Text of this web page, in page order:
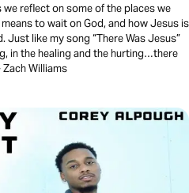
reflect on some of the places we
to wait on God, and how Jesus is
like my song “There Was Jesus”
in the healing and the hurting…there
Zach Williams